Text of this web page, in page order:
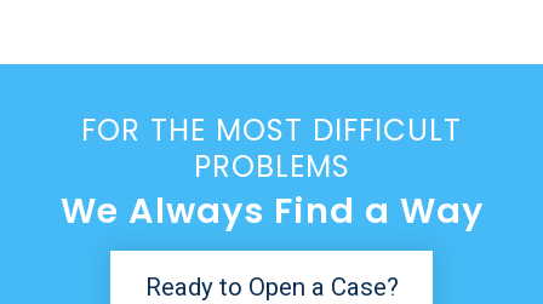
FOR THE MOST DIFFICULT
PROBLEMS
We Always Find a Way
Ready to Open a Case?